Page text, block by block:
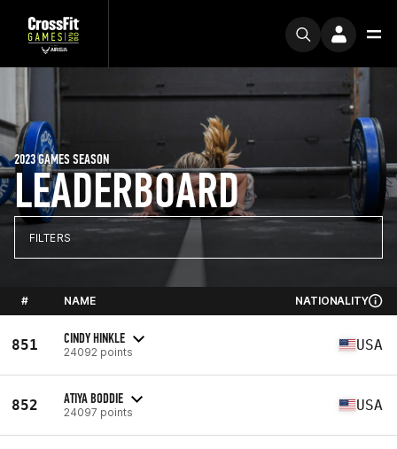
LEADERBOARD
2023 GAMES SEASON
FILTERS
# NAME NATIONALITY
851 CINDY HINKLE
24092 points USA
852 ATIYA BODDIE
24097 points USA